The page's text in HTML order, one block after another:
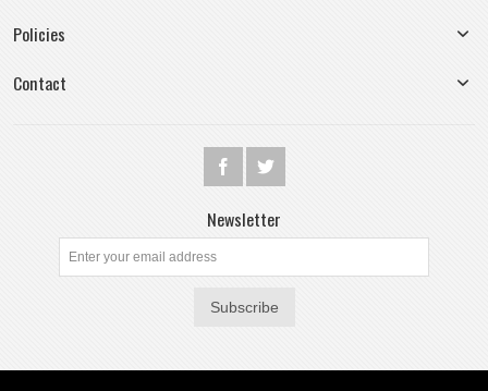
Policies
Contact
Newsletter
Subscribe